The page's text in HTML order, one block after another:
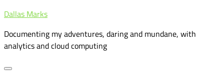
Skip
content
Dallas Marks
Documenting my adventures, daring and mundane, with
analytics and cloud computing